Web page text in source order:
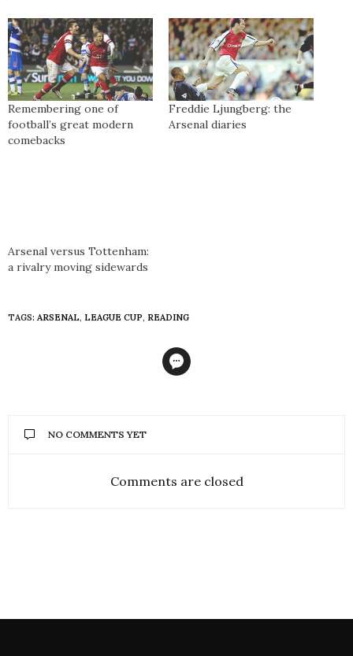
Remembering one of
football’s great modern
comebacks
Freddie Ljungberg: the
Arsenal diaries
Arsenal versus Tottenham:
a rivalry moving sidewards
TAGS: ARSENAL, LEAGUE CUP, READING
NO COMMENTS YET
Comments are closed